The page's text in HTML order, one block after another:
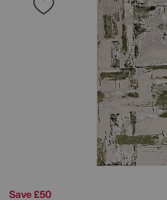
Save £50